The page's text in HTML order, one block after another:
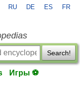
RU DE ES FR
Search!
Игры ⚽